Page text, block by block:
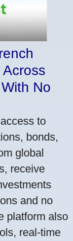
No
to
bonds,
global
receive
and no
platform also
real-time